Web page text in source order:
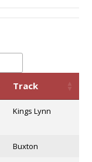
Track
Kings Lynn
Buxton